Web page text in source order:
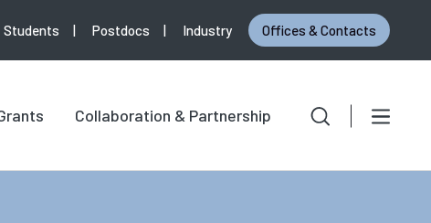
Students Postdocs Industry Offices & Contacts
Collaboration & Partnership Search